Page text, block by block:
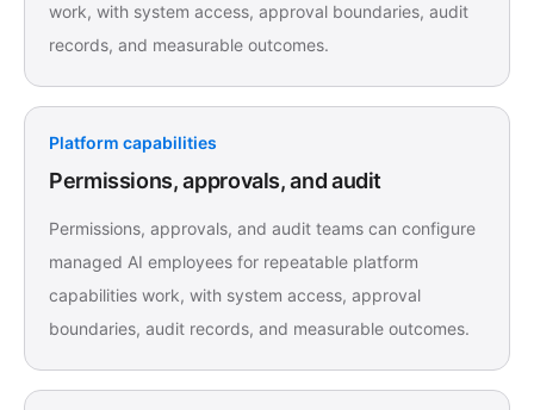
work, with system access, approval boundaries, audit
records, and measurable outcomes.
Platform capabilities
Permissions, approvals, and audit
Permissions, approvals, and audit teams can configure
managed AI employees for repeatable platform
capabilities work, with system access, approval
boundaries, audit records, and measurable outcomes.